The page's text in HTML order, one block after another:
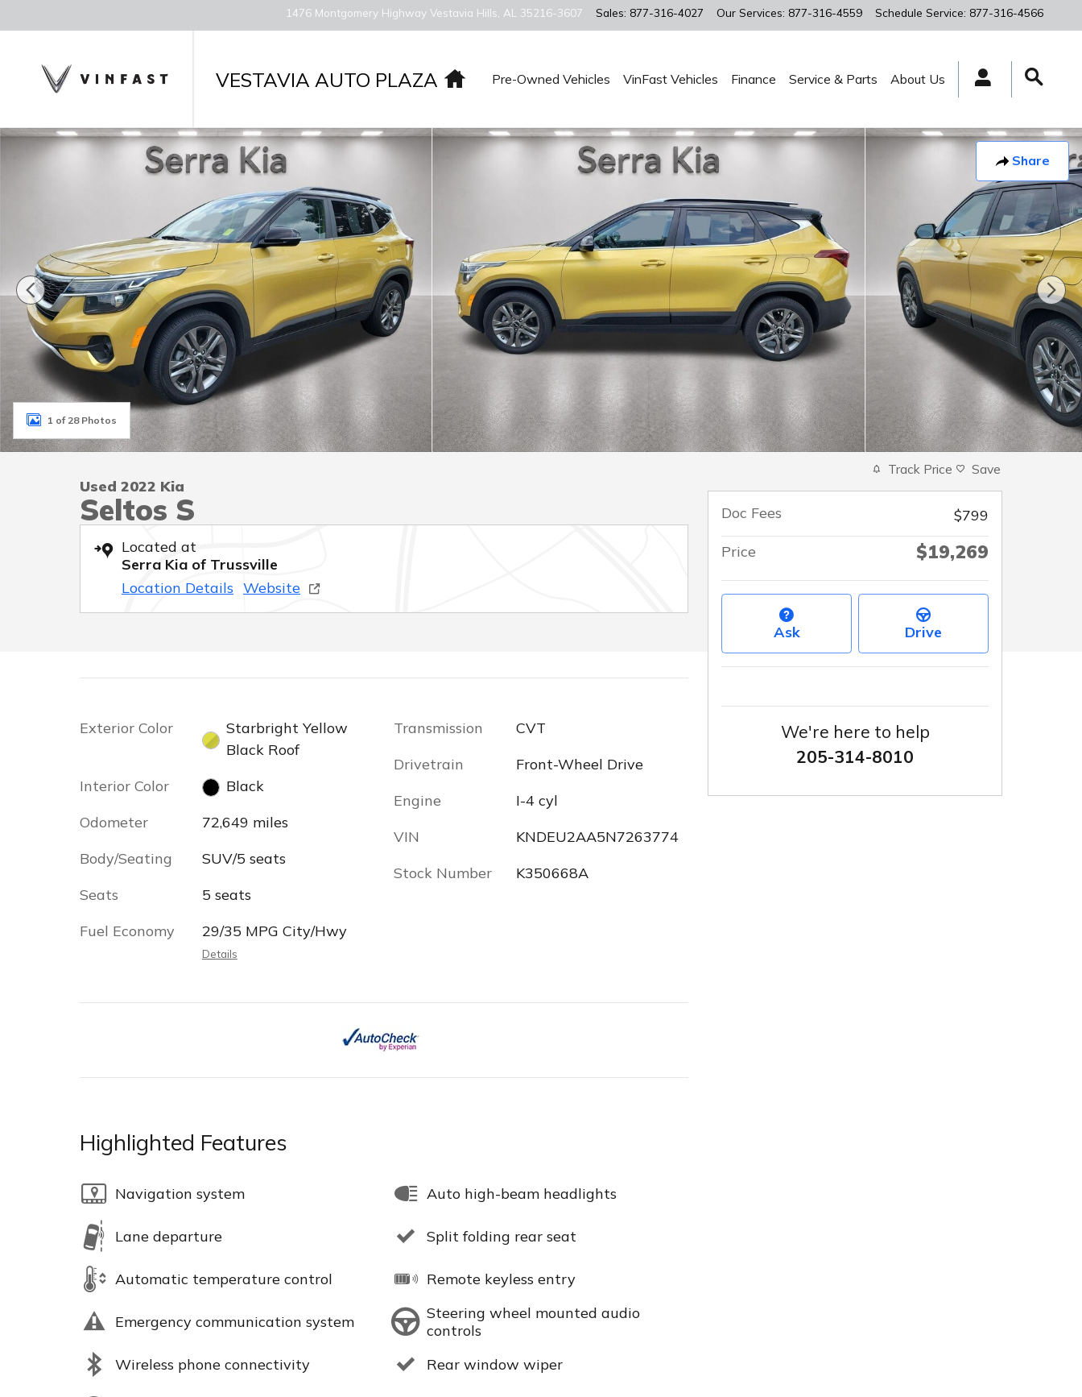
VESTAVIA AUTO PLAZA
1476 Montgomery Highway Vestavia Hills AL 35216-3607 Sales: 877-316-4027 Our Services: 877-316-4559 Schedule Service: 877-316-4566
HomePre-Owned Vehicles VinFast Vehicles Finance Service & Parts About Us
Share
Used 2022 Kia Seltos S SUV Photo 1 of 28
1 of 28 Photos
Used 2022 Kia
Seltos S
Located at
Serra Kia of Trussville
Location Details Website
Exterior Color
Starbright Yellow
Black Roof
Interior Color
Black
Odometer
72,649 miles
Body/Seating
SUV/5 seats
Seats
5 seats
Fuel Economy
29/35 MPG City/Hwy
Details
Transmission
CVT
Drivetrain
Front-Wheel Drive
Engine
I-4 cyl
VIN
KNDEU2AA5N7263774
Stock Number
K350668A
Highlighted Features
Navigation system
Lane departure
Automatic temperature control
Emergency communication system
Wireless phone connectivity
Auto high-beam headlights
Split folding rear seat
Remote keyless entry
Steering wheel mounted audio
controls
Rear window wiper
Track Price Save
Doc Fees
$799
Price
$19,269
Ask Drive
We're here to help
205-314-8010